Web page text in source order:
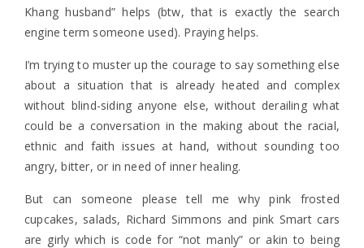
Khang husband” helps (btw, that is exactly the search
engine term someone used). Praying helps.
I’m trying to muster up the courage to say something else
about a situation that is already heated and complex
without blind-siding anyone else, without derailing what
could be a conversation in the making about the racial,
ethnic and faith issues at hand, without sounding too
angry, bitter, or in need of inner healing.
But can someone please tell me why pink frosted
cupcakes, salads, Richard Simmons and pink Smart cars
are girly which is code for “not manly” or akin to being